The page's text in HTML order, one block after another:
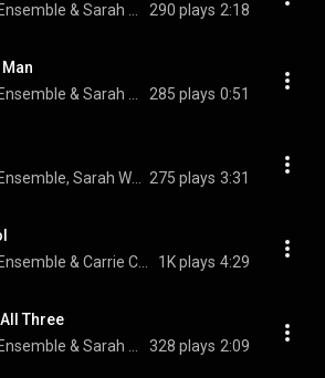
290 plays 2:18
285 plays 0:51
275 plays 3:31
1K plays 4:29
Three
328 plays 2:09